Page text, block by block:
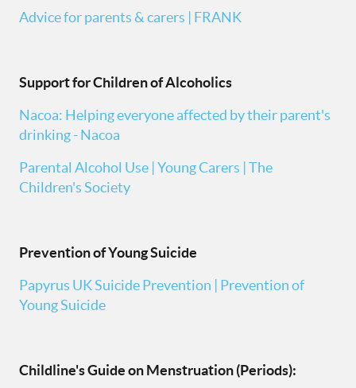
Advice for parents & carers | FRANK
Support for Children of Alcoholics
Nacoa: Helping everyone affected by their parent's
drinking - Nacoa
Parental Alcohol Use | Young Carers | The
Children's Society
Prevention of Young Suicide
Papyrus UK Suicide Prevention | Prevention of
Young Suicide
Childline's Guide on Menstruation (Periods):